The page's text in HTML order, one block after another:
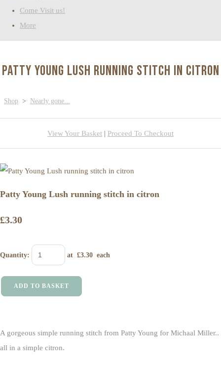
Come Visit us!
More
Patty Young Lush running stitch in citron
Shop > Nearly gone...
View Your Basket | Proceed To Checkout
Patty Young Lush running stitch in citron
£3.30
Quantity: at £3.30 each
ADD TO BASKET
A gorgeous simple running stitch from Patty Young for Michaal Miller..
all in a simple citron.